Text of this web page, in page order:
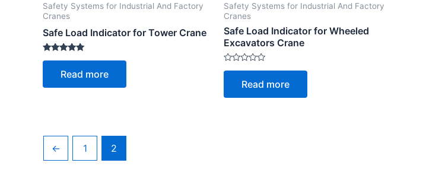
Safety Systems for Industrial And Factory
Cranes
Safe Load Indicator for Tower Crane
Rated
out of 5Read more
Safety Systems for Industrial And Factory
Cranes
Safe Load Indicator for Wheeled
Excavators Crane
Rated
5
Read more
← 1 2